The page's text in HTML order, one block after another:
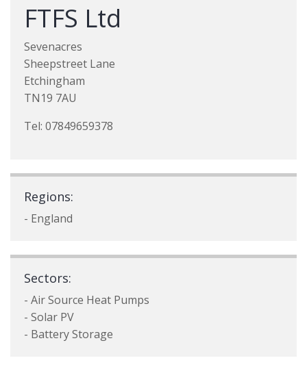
FTFS Ltd
Sevenacres
Sheepstreet Lane
Etchingham
TN19 7AU
Tel: 07849659378
Regions:
- England
Sectors:
- Air Source Heat Pumps
- Solar PV
- Battery Storage